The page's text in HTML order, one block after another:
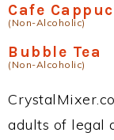
Cafe
(Non-Alcoholic)
Bubble Tea
(Non-Alcoholic)
adults of legal